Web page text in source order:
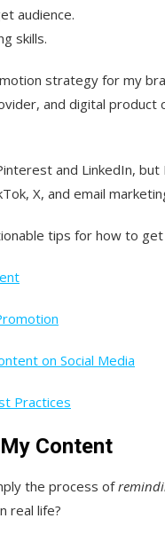
audience.
skills.
strategy for my
and digital
and LinkedIn,
X, and email
tips for how to
on Social Media
Practices
Content
the process of
real life?